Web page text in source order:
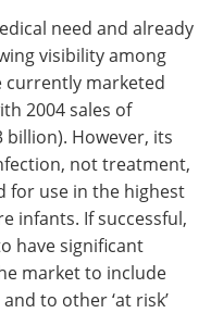
need and already
visibility among
currently marketed
2004 sales of
billion). However, its
not treatment,
for use in the highest
infants. If successful,
have significant
market to include
to other ‘at risk’